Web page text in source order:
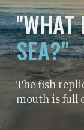
"WHAT
SEA?"
The fish
mouth is full